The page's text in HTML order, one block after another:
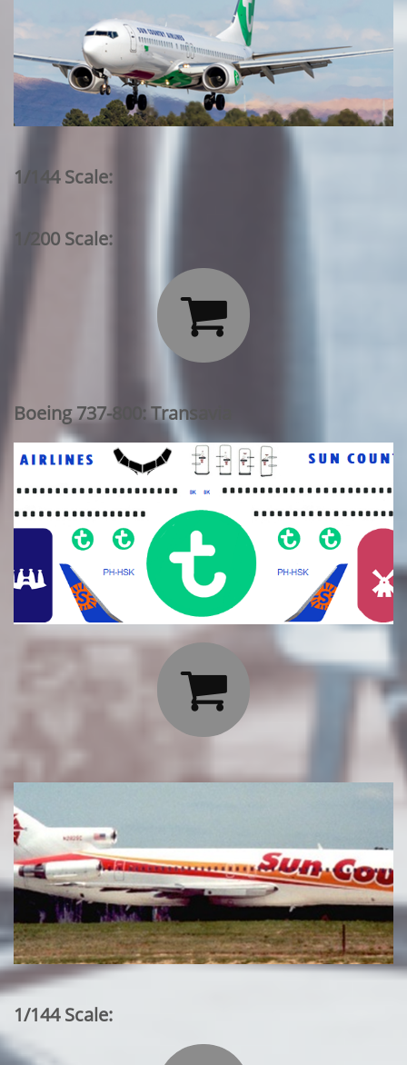
1/144 Scale:
1/200 Scale:

Boeing 737-800: Transavia

1/144 Scale: